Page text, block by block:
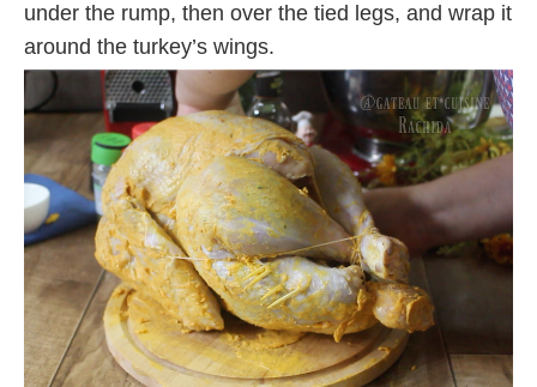
under the rump, then over the tied legs, and wrap it
around the turkey’s wings.